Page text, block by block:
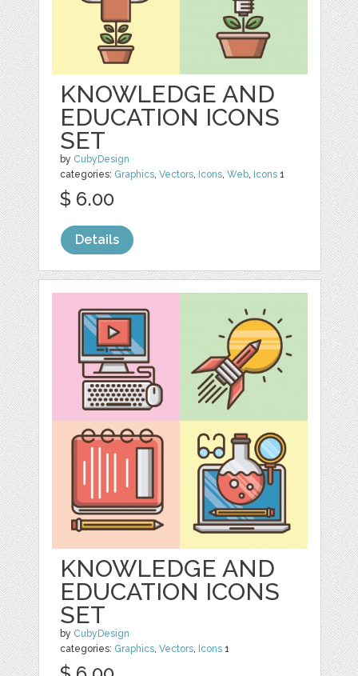
KNOWLEDGE AND
EDUCATION ICONS
SET
by CubyDesign
categories: Graphics,Vectors, Icons,Web, Icons 1
$ 6.00
Details
KNOWLEDGE AND
EDUCATION ICONS
SET
by CubyDesign
categories: Graphics,Vectors, Icons 1